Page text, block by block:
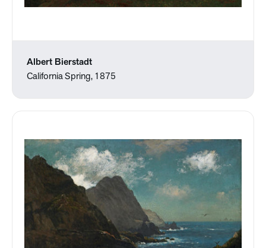
Albert Bierstadt
California Spring, 1875